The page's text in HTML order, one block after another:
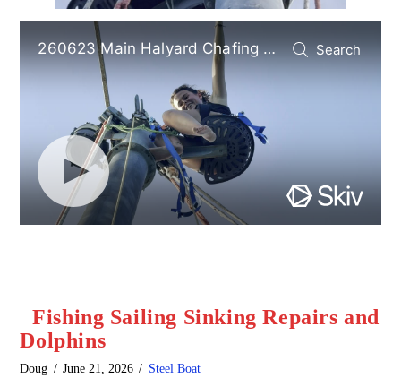
Fishing Sailing Sinking Repairs and
Dolphins
Doug June 21, 2026 Steel Boat